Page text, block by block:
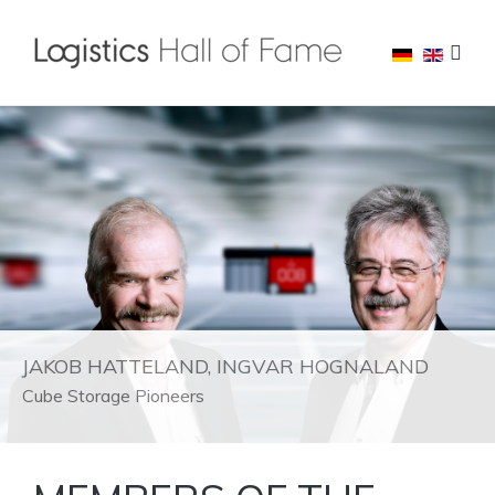
JAKOB HATTELAND, INGVAR HOGNALAND
Cube Storage Pioneers